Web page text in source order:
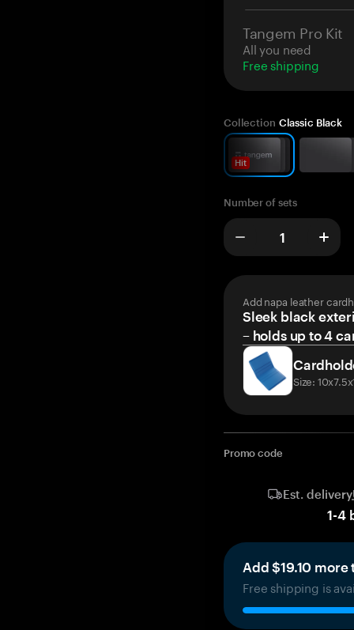
Tangem Pro Kit
All you need
Free shipping
Collection Classic Black
Hit
Number of sets
Add napa leather
Sleek black
– holds up to 4
Size:
Promo code
Est. delivery
1-4
Add $19.10
Free shipping is